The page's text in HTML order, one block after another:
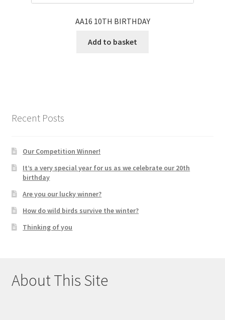
AA16 10TH BIRTHDAY
Add to basket
Recent Posts
Our Competition Winner!
It’s a very special year for us as we celebrate our 20th
birthday
Are you our lucky winner?
How do wild birds survive the winter?
Thinking of you
About This Site